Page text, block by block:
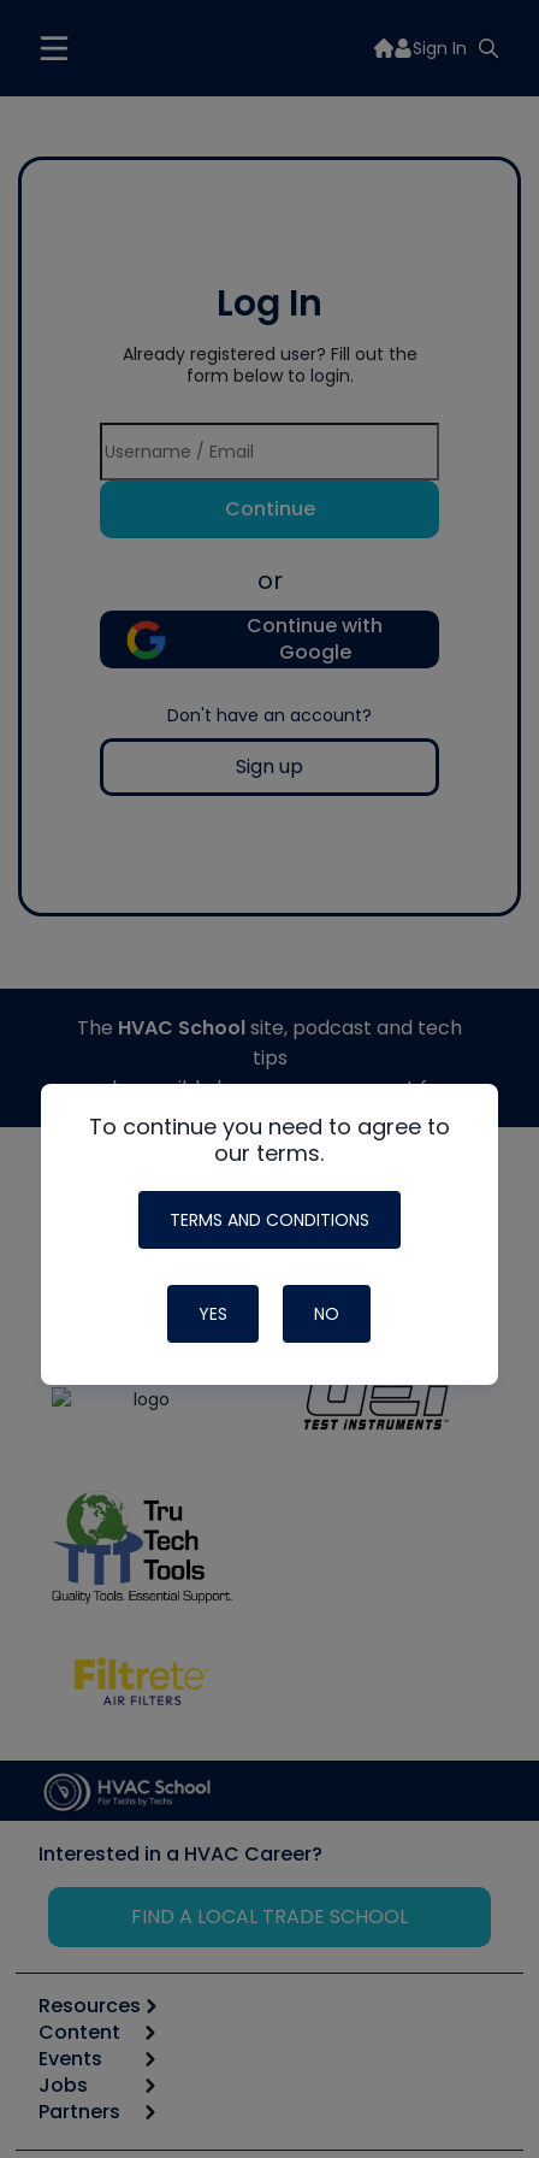
Sign In
Log In
Already registered user? Fill out the
form below to login.
Continue
or
Continue with
Google
Don't have an account?
Sign up
To continue you need to agree to
our terms.
TERMS AND CONDITIONS
YES NO
The HVAC Schoolsite, podcast and tech
tips
made possible by generous support from
Interested in a HVAC Career?
FIND A LOCAL TRADE SCHOOL
Resources
Calculators
Tool list
Apps
Great Books
Content
Start
Podcasts
Events
6th Annual HVAC/R Training Symposium
Jobs
Job Posts
Partners